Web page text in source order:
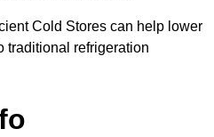
Cold Stores can help lower
traditional refrigeration